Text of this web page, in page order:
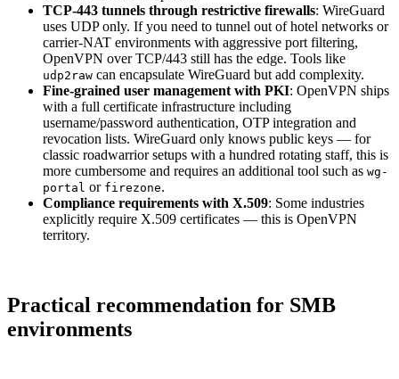
TCP-443 tunnels through restrictive firewalls: WireGuard
uses UDP only. If you need to tunnel out of hotel networks or
carrier-NAT environments with aggressive port filtering,
OpenVPN over TCP/443 still has the edge. Tools like
udp2raw can encapsulate WireGuard but add complexity.
Fine-grained user management with PKI: OpenVPN ships
with a full certificate infrastructure including
username/password authentication, OTP integration and
revocation lists. WireGuard only knows public keys — for
classic roadwarrior setups with a hundred rotating staff, this is
more cumbersome and requires an additional tool such as wg-
portal or firezone.
Compliance requirements with X.509: Some industries
explicitly require X.509 certificates — this is OpenVPN
territory.
Practical recommendation for SMB
environments